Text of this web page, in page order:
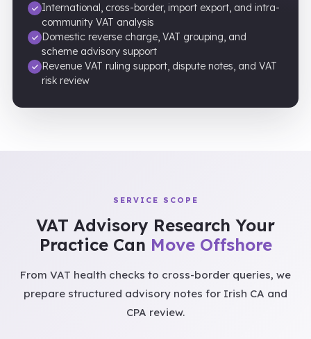
International, cross-border, import export, and intra-
community VAT analysis
Domestic reverse charge, VAT grouping, and
scheme advisory support
Revenue VAT ruling support, dispute notes, and VAT
risk review
SERVICE SCOPE
VAT Advisory Research Your
Practice Can Move Offshore
From VAT health checks to cross-border queries, we
prepare structured advisory notes for Irish CA and
CPA review.